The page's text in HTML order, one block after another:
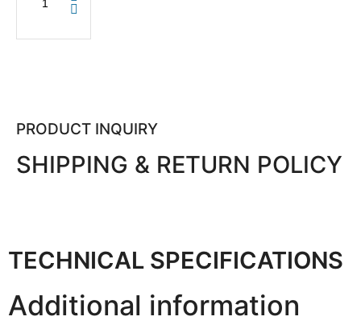
PRODUCT INQUIRY
SHIPPING & RETURN POLICY
TECHNICAL SPECIFICATIONS
Additional information